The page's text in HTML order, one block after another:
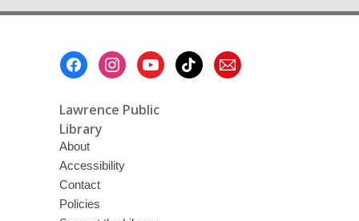
Lawrence Public
Library
About
Accessibility
Contact
Policies